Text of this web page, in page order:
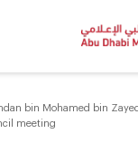
bin Mohamed bin
meeting